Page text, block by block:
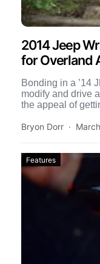
2014 Jeep
for Overland
Bonding in a ’14
modify and drive
the appeal of
Bryon Dorr
Features